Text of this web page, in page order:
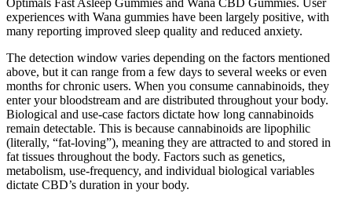
Optimals Fast Asleep Gummies and Wana CBD Gummies. User
experiences with Wana gummies have been largely positive, with
many reporting improved sleep quality and reduced anxiety.
The detection window varies depending on the factors mentioned
above, but it can range from a few days to several weeks or even
months for chronic users. When you consume cannabinoids, they
enter your bloodstream and are distributed throughout your body.
Biological and use-case factors dictate how long cannabinoids
remain detectable. This is because cannabinoids are lipophilic
(literally, “fat-loving”), meaning they are attracted to and stored in
fat tissues throughout the body. Factors such as genetics,
metabolism, use-frequency, and individual biological variables
dictate CBD’s duration in your body.